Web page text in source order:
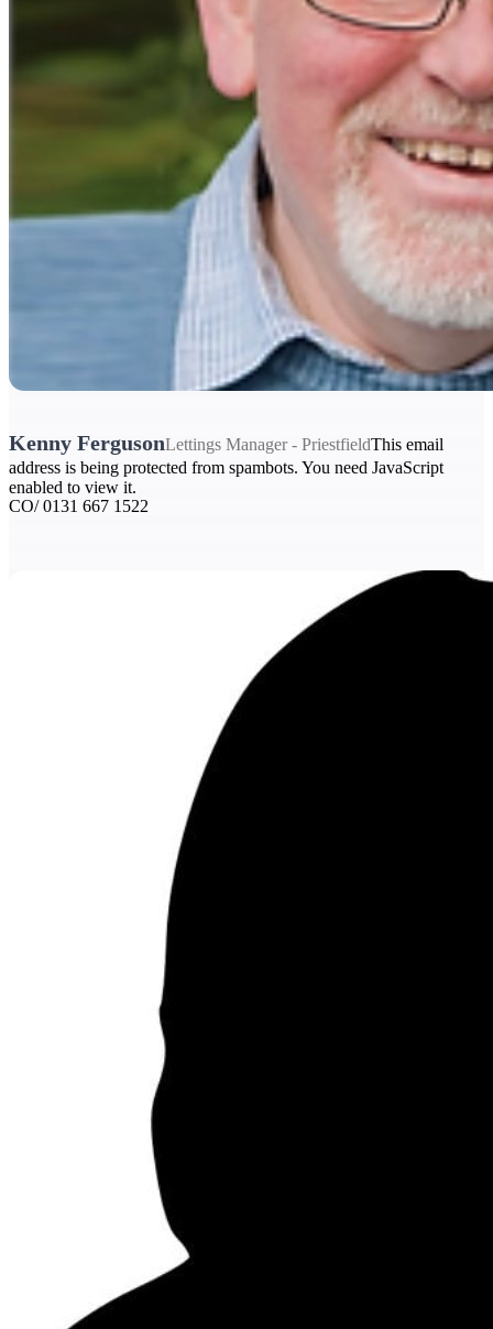
Kenny FergusonLettings Manager - PriestfieldThis email
address is being protected from spambots. You need JavaScript
enabled to view it.
CO/ 0131 667 1522